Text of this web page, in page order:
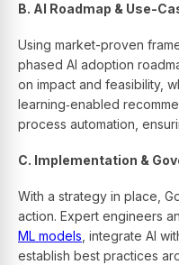
B. AI Roadmap & Use-
Using market-proven
phased AI adoption
on impact and feasibility,
learning‑enabled
process automation,
C. Implementation &
With a strategy in place,
action. Expert engineers
ML models , integrate AI
establish best practices